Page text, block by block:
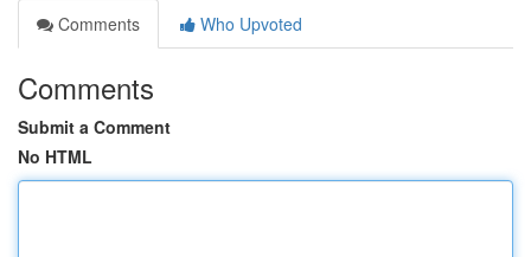
Comments
Who Upvoted
Comments
Submit a Comment
No HTML